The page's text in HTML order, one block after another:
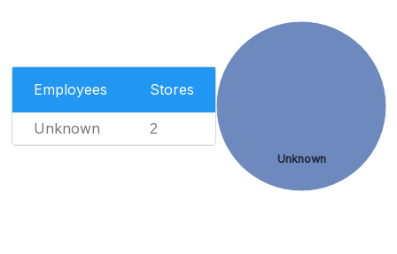
Employees Stores
Unknown 2
Unknown